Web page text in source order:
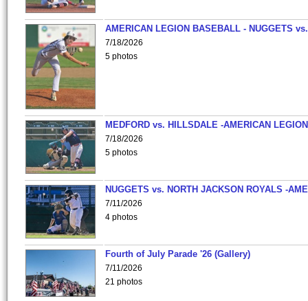
AMERICAN LEGION BASEBALL - NUGGETS
7/18/2026
5 photos
MEDFORD vs. HILLSDALE -AMERICAN
7/18/2026
5 photos
NUGGETS vs. NORTH JACKSON ROYALS -
7/11/2026
4 photos
Fourth of July Parade '26 (Gallery)
7/11/2026
21 photos